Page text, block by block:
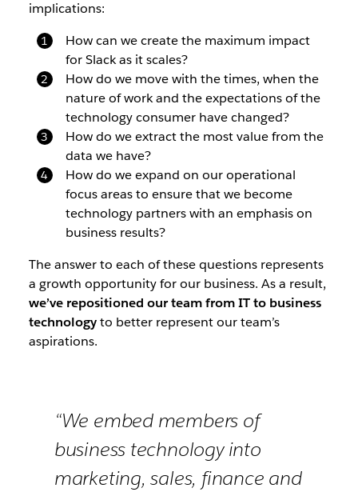
implications:
How can we create the maximum impact
for Slack as it scales?
How do we move with the times, when the
nature of work and the expectations of the
technology consumer have changed?
How do we extract the most value from the
data we have?
How do we expand on our operational
focus areas to ensure that we become
technology partners with an emphasis on
business results?
The answer to each of these questions represents
a growth opportunity for our business. As a result,
we’ve repositioned our team from IT to business
technologyto better represent our team’s
aspirations.
“We embed members of
business technology into
marketing, sales, finance and